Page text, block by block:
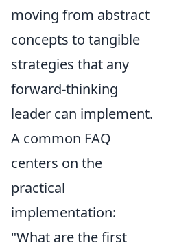
moving from abstract
concepts to tangible
strategies that any
forward-thinking
leader can implement.
A common FAQ
centers on the
practical
implementation:
"What are the first